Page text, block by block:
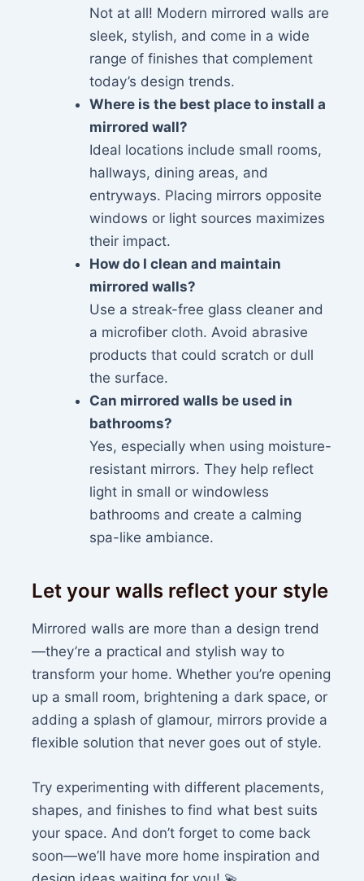
Not at all! Modern mirrored walls are
sleek, stylish, and come in a wide
range of finishes that complement
today’s design trends.
Where is the best place to install a
mirrored wall?
Ideal locations include small rooms,
hallways, dining areas, and
entryways. Placing mirrors opposite
windows or light sources maximizes
their impact.
How do I clean and maintain
mirrored walls?
Use a streak-free glass cleaner and
a microfiber cloth. Avoid abrasive
products that could scratch or dull
the surface.
Can mirrored walls be used in
bathrooms?
Yes, especially when using moisture-
resistant mirrors. They help reflect
light in small or windowless
bathrooms and create a calming
spa-like ambiance.
Let your walls reflect your style
Mirrored walls are more than a design trend
—they’re a practical and stylish way to
transform your home. Whether you’re opening
up a small room, brightening a dark space, or
adding a splash of glamour, mirrors provide a
flexible solution that never goes out of style.
Try experimenting with different placements,
shapes, and finishes to find what best suits
your space. And don’t forget to come back
soon—we’ll have more home inspiration and